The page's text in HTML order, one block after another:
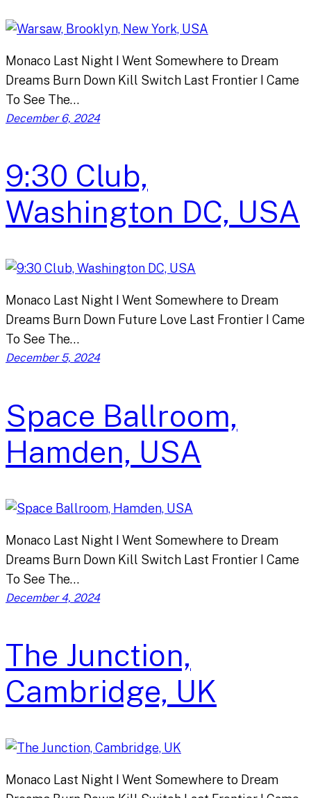
Monaco Last Night I Went Somewhere to Dream
Dreams Burn Down Kill Switch Last Frontier I Came
To See The…
December 6, 2024
9:30 Club,
Washington DC, USA
Monaco Last Night I Went Somewhere to Dream
Dreams Burn Down Future Love Last Frontier I Came
To See The…
December 5, 2024
Space Ballroom,
Hamden, USA
Monaco Last Night I Went Somewhere to Dream
Dreams Burn Down Kill Switch Last Frontier I Came
To See The…
December 4, 2024
The Junction,
Cambridge, UK
Monaco Last Night I Went Somewhere to Dream